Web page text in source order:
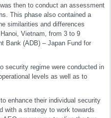
then to conduct an assessment
This phase also contained a
similarities and differences
Vietnam, from 3 to 9
Bank (ADB) – Japan Fund for
security regime were conducted in
levels as well as to
enhance their individual security
with a strategy to work towards